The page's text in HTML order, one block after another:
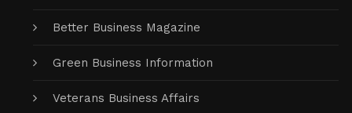
Better Business Magazine
Green Business Information
Veterans Business Affairs